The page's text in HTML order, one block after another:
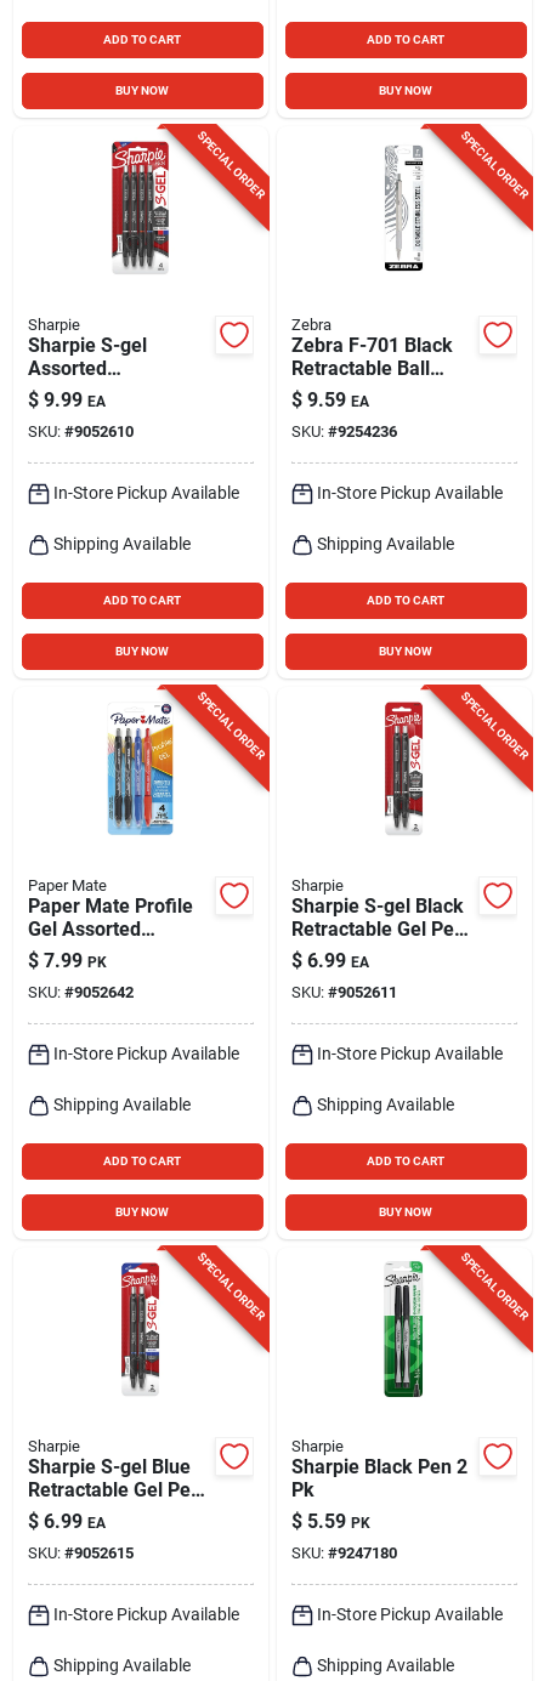
ADD TO CART
BUY NOW
ADD TO CART
BUY NOW
SPECIAL ORDER
Sharpie
Sharpie S-gel
Assorted
Retractable Gel Pen
4 Pk
$ 9.99 EA
SKU: #9052610
In-Store Pickup Available
Shipping Available
ADD TO CART
BUY NOW
SPECIAL ORDER
Zebra
Zebra F-701 Black
Retractable Ball
Point Pen 1 Pk
$ 9.59 EA
SKU: #9254236
In-Store Pickup Available
Shipping Available
ADD TO CART
BUY NOW
SPECIAL ORDER
Paper Mate
Paper Mate Profile
Gel Assorted
Retractable Gel Pen
4 Pk
$ 7.99 PK
SKU: #9052642
In-Store Pickup Available
Shipping Available
ADD TO CART
BUY NOW
SPECIAL ORDER
Sharpie
Sharpie S-gel Black
Retractable Gel Pen
2 Pk
$ 6.99 EA
SKU: #9052611
In-Store Pickup Available
Shipping Available
ADD TO CART
BUY NOW
SPECIAL ORDER
Sharpie
Sharpie S-gel Blue
Retractable Gel Pen
2 Pk
$ 6.99 EA
SKU: #9052615
In-Store Pickup Available
Shipping Available
SPECIAL ORDER
Sharpie
Sharpie Black Pen 2
Pk
$ 5.59 PK
SKU: #9247180
In-Store Pickup Available
Shipping Available